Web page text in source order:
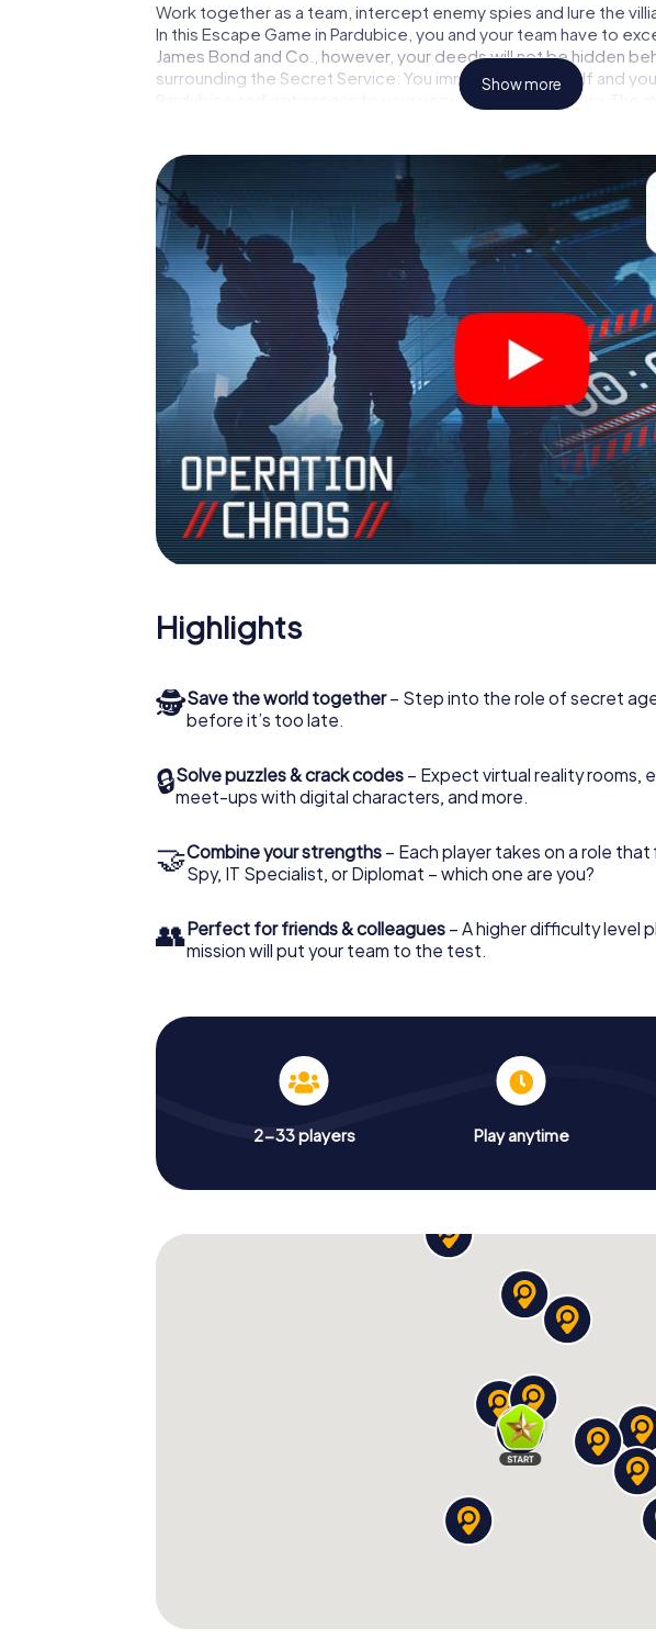
Work together as a team, intercept enemy spies and lure the
In this Escape Game in Pardubice, you and your team have to
James Bond and Co., however, your deeds will not be hidden
surrounding the Secret Service: You immortalize yourself and
Pardubice and get access to your very own picture gallery. The
Show more
Highlights
🕵Save the world together– Step into the role of secret
before it’s too late.
🔒Solve puzzles & crack codes – Expect virtual reality rooms,
meet-ups with digital characters, and more.
🤝Combine your strengths – Each player takes on a role
Spy, IT Specialist, or Diplomat – which one are you?
👥Perfect for friends & colleagues – A higher difficulty level
mission will put your team to the test.
2-33 players Play anytime